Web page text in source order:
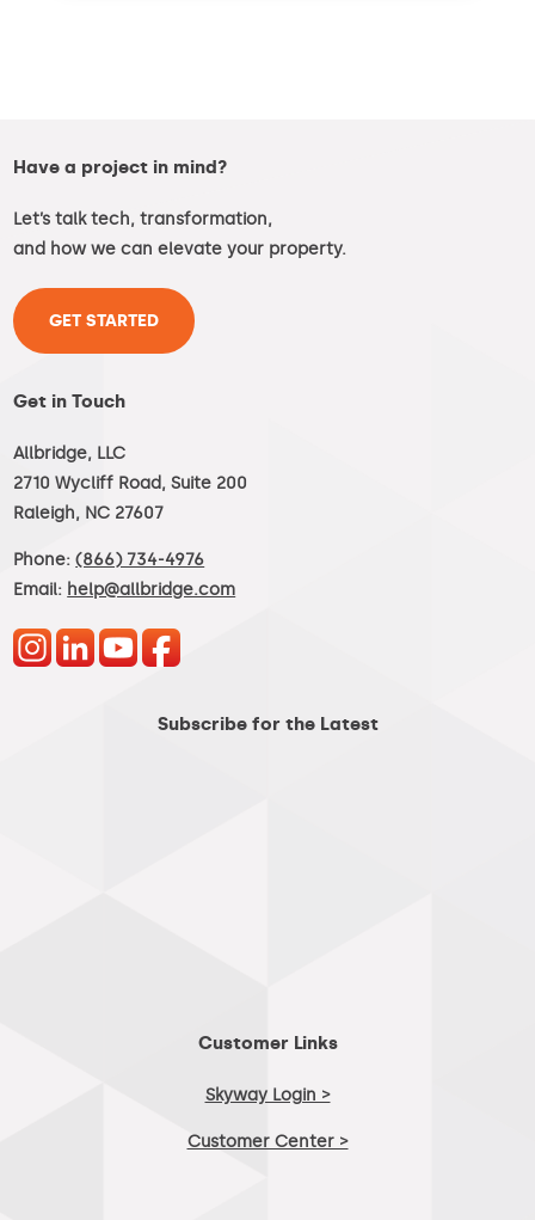
Have a project in mind?
Let’s talk tech, transformation,
and how we can elevate your property.
GET STARTED
Get in Touch
Allbridge, LLC
2710 Wycliff Road, Suite 200
Raleigh, NC 27607
Phone:(866) 734-4976
Email: help@allbridge.com
Subscribe for the Latest
Customer Links
Skyway Login >
Customer Center >